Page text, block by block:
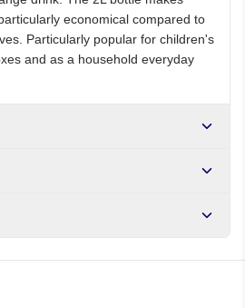
economical compared to
Particularly popular for children's
and as a household everyday
hours nationwide, and 5-10